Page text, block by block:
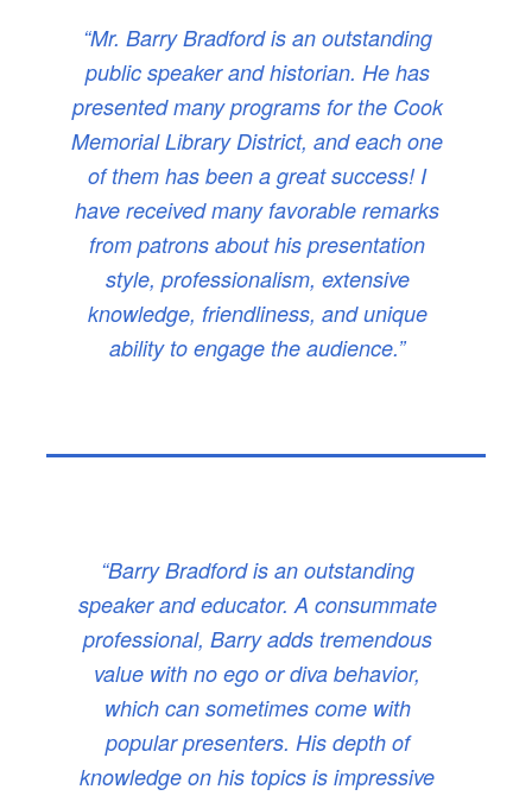
“Mr. Barry Bradford is an outstanding
public speaker and historian. He has
presented many programs for the Cook
Memorial Library District, and each one
of them has been a great success! I
have received many favorable remarks
from patrons about his presentation
style, professionalism, extensive
knowledge, friendliness, and unique
ability to engage the audience.”
“Barry Bradford is an outstanding
speaker and educator. A consummate
professional, Barry adds tremendous
value with no ego or diva behavior,
which can sometimes come with
popular presenters. His depth of
knowledge on his topics is impressive